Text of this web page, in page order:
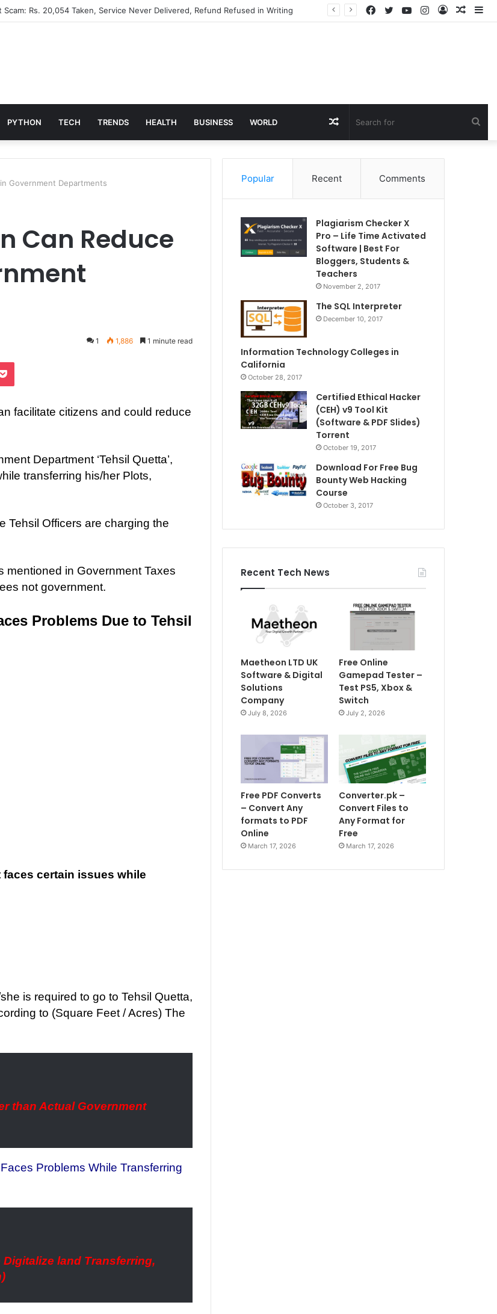
Scam: Rs. 20,054 Taken, Service Never Delivered, Refund Refused in Writing
Log
Instagram
YouTube
Twitter
Facebook
PYTHON TECH TRENDS HEALTH BUSINESS WORLD Random
Article
Government Departments
Can Reduce
1 1,886 1 minute read
facilitate citizens and could reduce
Department ‘Tehsil Quetta’,
transferring his/her Plots,
Tehsil Officers are charging the
mentioned in Government Taxes
not government.
Problems Due to Tehsil
certain issues while
is required to go to Tehsil Quetta,
to (Square Feet / Acres) The
than Actual Government
Problems While Transferring
land Transferring,
Popular Recent Comments
Plagiarism Checker X
Pro – Life Time Activated
Software | Best For
Bloggers, Students &
Teachers
November 2, 2017
The SQL Interpreter
December 10, 2017
Information Technology Colleges in
California
October 28, 2017
Certified Ethical Hacker
(CEH) v9 Tool Kit
(Software & PDF Slides)
Torrent
October 19, 2017
Download For Free Bug
Bounty Web Hacking
Course
October 3, 2017
Recent Tech News
Maetheon LTD UK
Software & Digital
Solutions
Company
July 8, 2026
Free Online
Gamepad Tester –
Test PS5, Xbox &
Switch
July 2, 2026
Free PDF Converts
– Convert Any
formats to PDF
Online
March 17, 2026
Converter.pk –
Convert Files to
Any Format for
Free
March 17, 2026